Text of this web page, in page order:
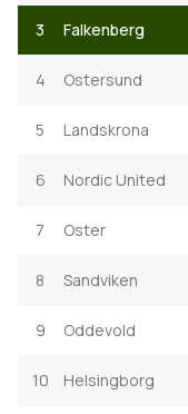
3 Falkenberg
4 Ostersund
5 Landskrona
6 Nordic United
7 Oster
8 Sandviken
9 Oddevold
10 Helsingborg